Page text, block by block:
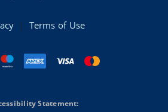
| Terms of Use
Statement: